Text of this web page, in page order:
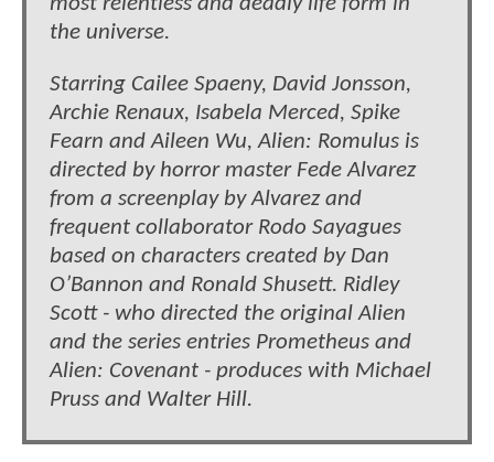
the universe.
Starring Cailee Spaeny, David Jonsson,
Archie Renaux, Isabela Merced, Spike
Fearn and Aileen Wu, Alien: Romulus is
directed by horror master Fede Alvarez
from a screenplay by Alvarez and
frequent collaborator Rodo Sayagues
based on characters created by Dan
O’Bannon and Ronald Shusett. Ridley
Scott - who directed the original Alien
and the series entries Prometheus and
Alien: Covenant - produces with Michael
Pruss and Walter Hill.